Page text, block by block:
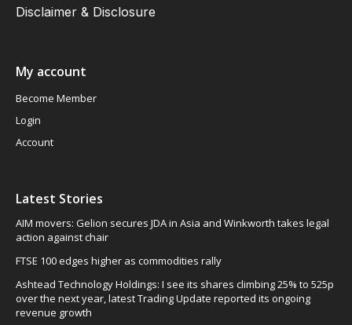
Disclaimer & Disclosure
My account
Become Member
Login
Account
Latest Stories
AIM movers: Gelion secures JDA in Asia and Winkworth takes legal
action against chair
FTSE 100 edges higher as commodities rally
Ashtead Technology Holdings: I see its shares climbing 25% to 525p
over the next year, latest Trading Update reported its ongoing
revenue growth